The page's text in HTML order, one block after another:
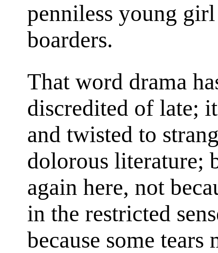
penniless young
boarders.
That word drama
discredited of late;
and twisted to
dolorous literature;
again here, not
in the restricted
because some tears